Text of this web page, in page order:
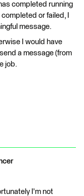
completed running
or failed, I
message.
I would have
a message (from
job.
I'm not